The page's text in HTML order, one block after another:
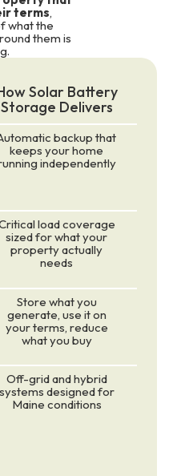
terms,
what the
them is
Solar Battery
Storage Delivers
backup that
keeps your home
independently
load coverage
sized for what your
property actually
needs
Store what you
generate, use it on
your terms, reduce
what you buy
Off-grid and hybrid
systems designed for
Maine conditions